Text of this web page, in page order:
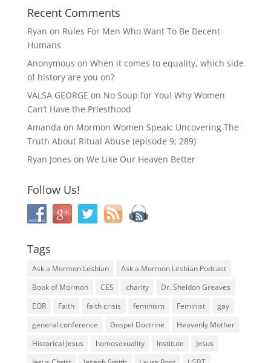
Recent Comments
Ryan on Rules For Men Who Want To Be Decent
Humans
Anonymous on When it comes to equality, which side
of history are you on?
VALSA GEORGE on No Soup for You! Why Women
Can’t Have the Priesthood
Amanda on Mormon Women Speak: Uncovering The
Truth About Ritual Abuse (episode 9; 289)
Ryan Jones on We Like Our Heaven Better
Follow Us!
Tags
Ask a Mormon Lesbian
Ask a Mormon Lesbian Podcast
Book of Mormon
CES charity
Dr. Sheldon Greaves
EOR
Faith faith crisis feminism Feminist
gay
general conference
Gospel Doctrine
Heavenly Mother
Historical Jesus
homosexuality Institute
Jesus